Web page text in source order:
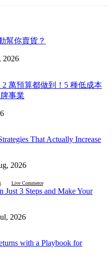
幫你賣貨？
2026
2 萬預算都做到！5 種低成本
事業
That Actually Increase
2026
Live Commerce
Just 3 Steps and Make Your
2026
with a Playbook for